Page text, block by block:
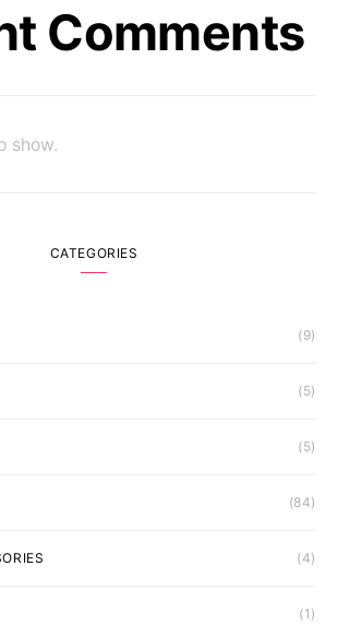
Comments
show.
CATEGORIES
(9)
(5)
(5)
(84)
(4)
(1)